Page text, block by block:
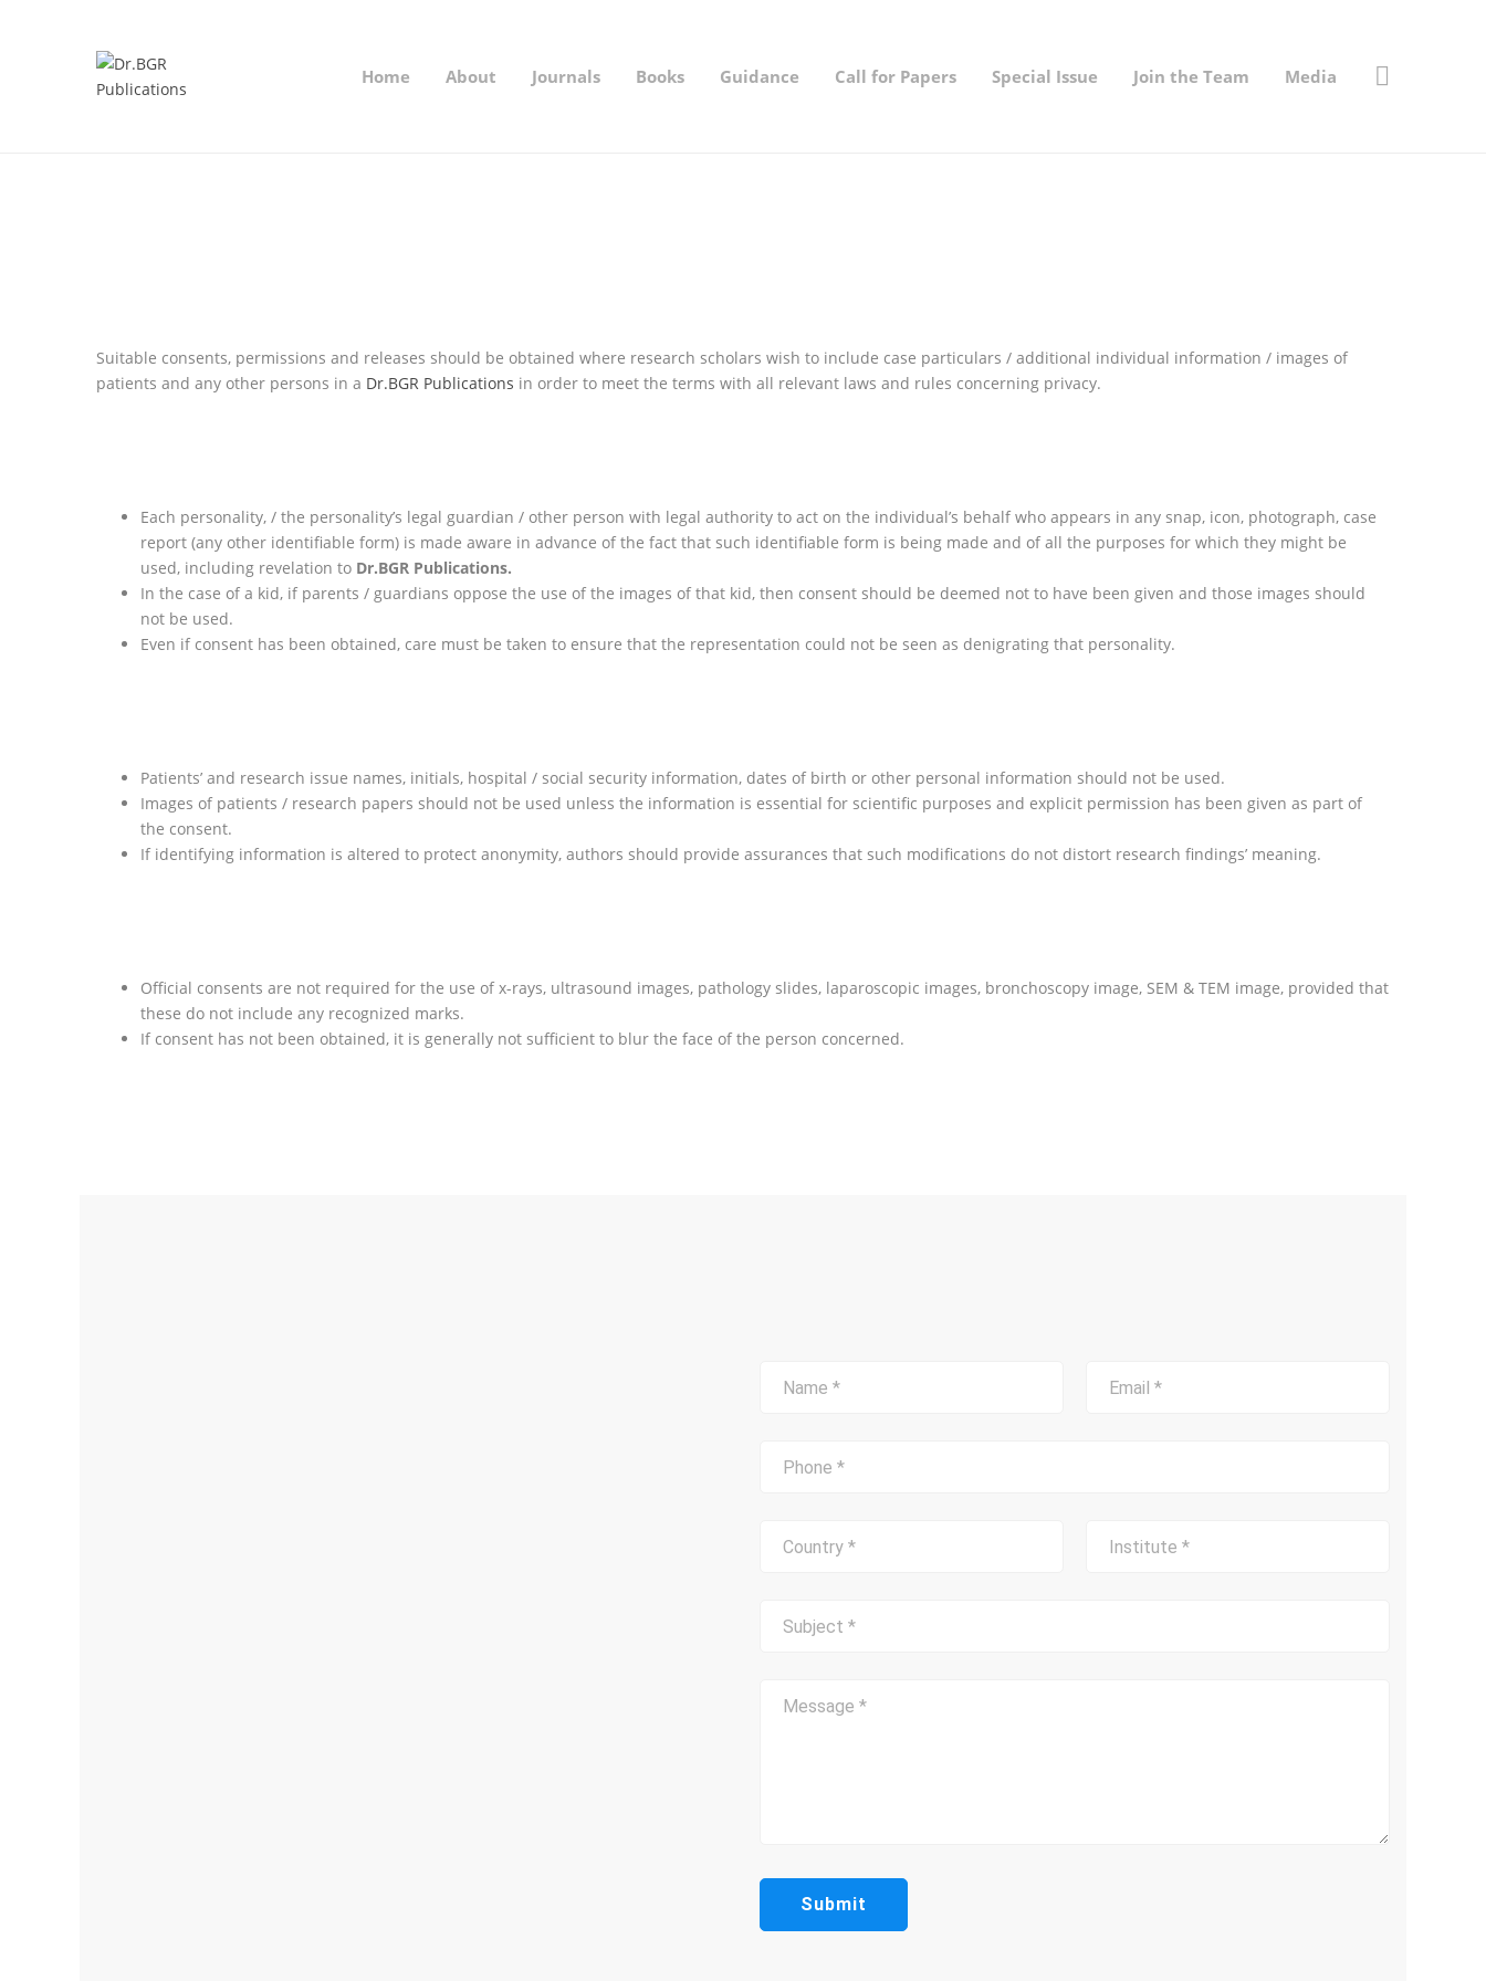
Home About Journals Books Guidance Call for Papers Special Issue Join the Team Media
Suitable consents, permissions and releases should be obtained where research scholars wish to include case particulars / additional individual information / images of
patients and any other persons in a Dr.BGR Publications in order to meet the terms with all relevant laws and rules concerning privacy.
Each personality, / the personality’s legal guardian / other person with legal authority to act on the individual’s behalf who appears in any snap, icon, photograph, case
report (any other identifiable form) is made aware in advance of the fact that such identifiable form is being made and of all the purposes for which they might be
used, including revelation to Dr.BGR Publications.
In the case of a kid, if parents / guardians oppose the use of the images of that kid, then consent should be deemed not to have been given and those images should
not be used.
Even if consent has been obtained, care must be taken to ensure that the representation could not be seen as denigrating that personality.
Patients’ and research issue names, initials, hospital / social security information, dates of birth or other personal information should not be used.
Images of patients / research papers should not be used unless the information is essential for scientific purposes and explicit permission has been given as part of
the consent.
If identifying information is altered to protect anonymity, authors should provide assurances that such modifications do not distort research findings’ meaning.
Official consents are not required for the use of x-rays, ultrasound images, pathology slides, laparoscopic images, bronchoscopy image, SEM & TEM image, provided that
these do not include any recognized marks.
If consent has not been obtained, it is generally not sufficient to blur the face of the person concerned.